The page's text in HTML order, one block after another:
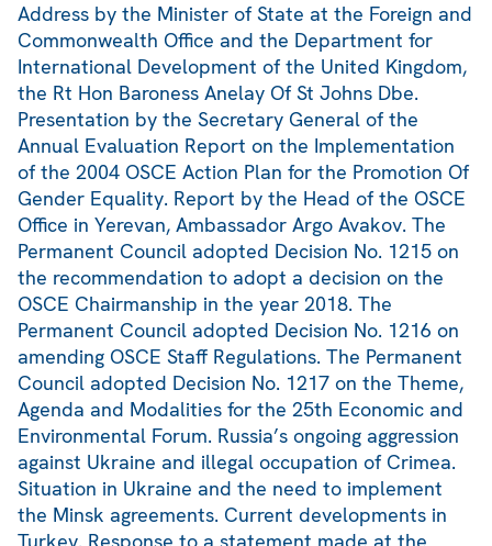
Address by the Minister of State at the Foreign and
Commonwealth Office and the Department for
International Development of the United Kingdom,
the Rt Hon Baroness Anelay Of St Johns Dbe.
Presentation by the Secretary General of the
Annual Evaluation Report on the Implementation
of the 2004 OSCE Action Plan for the Promotion Of
Gender Equality. Report by the Head of the OSCE
Office in Yerevan, Ambassador Argo Avakov. The
Permanent Council adopted Decision No. 1215 on
the recommendation to adopt a decision on the
OSCE Chairmanship in the year 2018. The
Permanent Council adopted Decision No. 1216 on
amending OSCE Staff Regulations. The Permanent
Council adopted Decision No. 1217 on the Theme,
Agenda and Modalities for the 25th Economic and
Environmental Forum. Russia’s ongoing aggression
against Ukraine and illegal occupation of Crimea.
Situation in Ukraine and the need to implement
the Minsk agreements. Current developments in